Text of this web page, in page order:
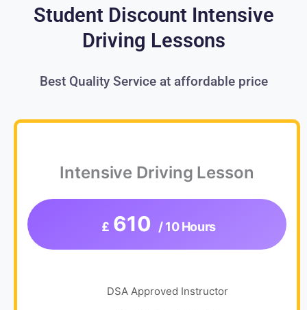
Student Discount Intensive
Driving Lessons
Best Quality Service at affordable price
Intensive Driving Lesson
£ 610 / 10 Hours
DSA Approved Instructor